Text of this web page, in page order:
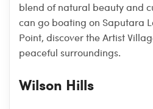
blend of natural beauty and
can go boating on Saputara
Point, discover the Artist
peaceful surroundings.
Wilson Hills